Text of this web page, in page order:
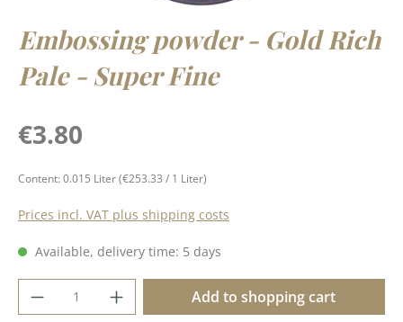
Embossing powder - Gold Rich
Pale - Super Fine
Regular price:
€3.80
Content: 0.015 Liter(€253.33 / 1 Liter)
Prices incl. VAT plus shipping costs
Available, delivery time: 5 days
Product Quantity: Enter the desired
Add to shopping cart